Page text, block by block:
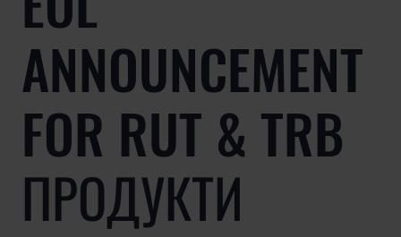
ANNOUNCEMENT
FOR RUT & TRB
ПРОДУКТИ